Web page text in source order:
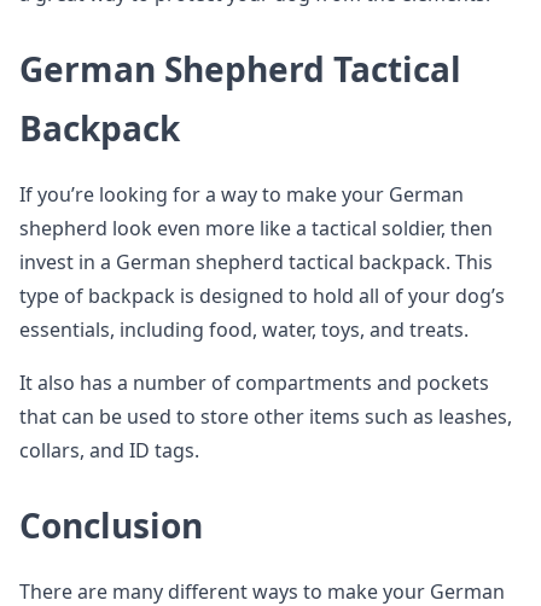
German Shepherd Tactical
Backpack
If you’re looking for a way to make your German
shepherd look even more like a tactical soldier, then
invest in a German shepherd tactical backpack. This
type of backpack is designed to hold all of your dog’s
essentials, including food, water, toys, and treats.
It also has a number of compartments and pockets
that can be used to store other items such as leashes,
collars, and ID tags.
Conclusion
There are many different ways to make your German